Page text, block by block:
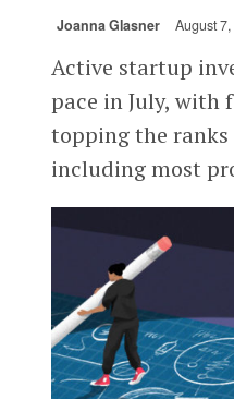
Joanna Glasner August
Active startup
pace in July, with
topping the
including most